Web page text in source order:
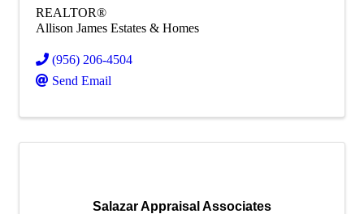
REALTOR®
Allison James Estates & Homes
(956) 206-4504
Send Email
Salazar Appraisal Associates